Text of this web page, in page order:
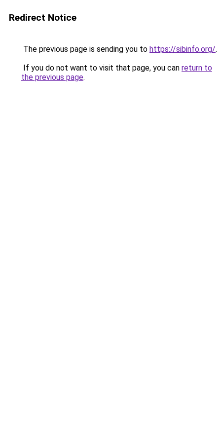
Redirect Notice
The previous page is sending you to https://sibinfo.org/.
If you do not want to visit that page, you can return to
the previous page.